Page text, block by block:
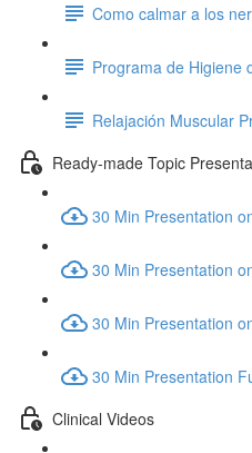
Como calmar a los
Programa de Higiene
Relajación Muscular
Ready-made Topic
30 Min Presentation
30 Min Presentation
30 Min Presentation
30 Min Presentation
Clinical Videos